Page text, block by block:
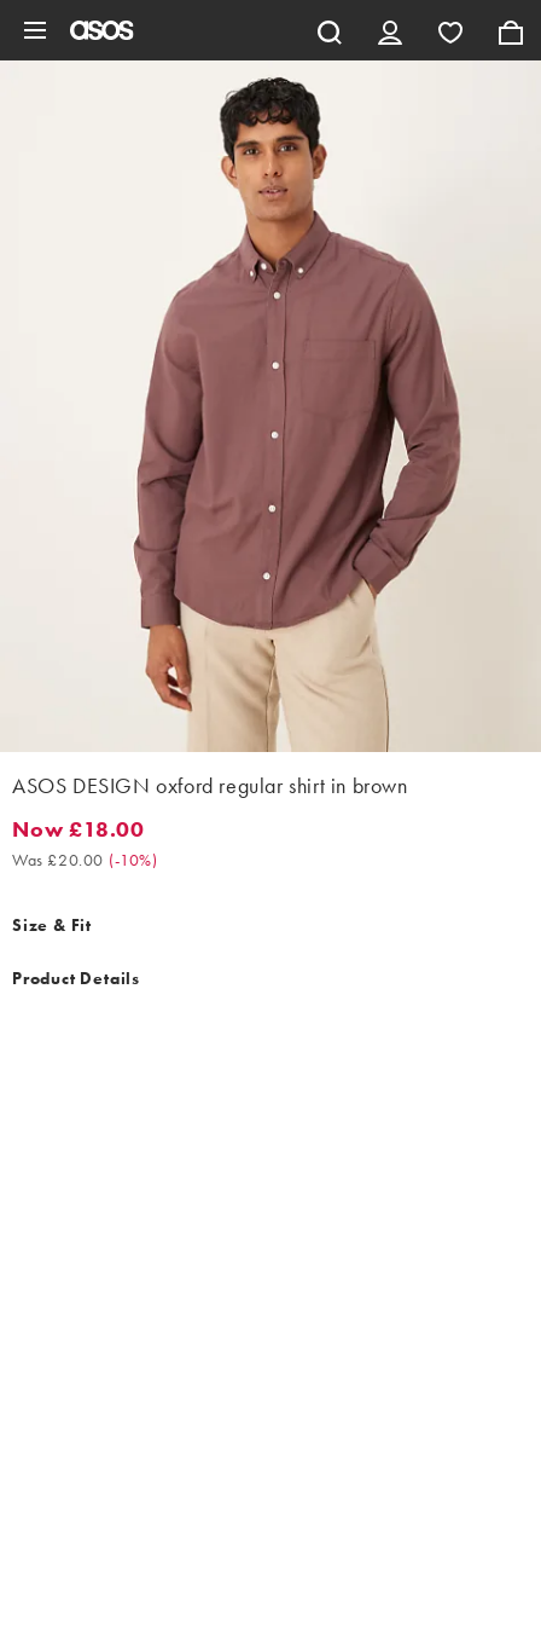
ASOS DESIGN oxford regular shirt in brown
Now £18.00. Was £20.00. (-10%)
Now £18.00
Was £20.00 (-10%)
Size & Fit
Product Details